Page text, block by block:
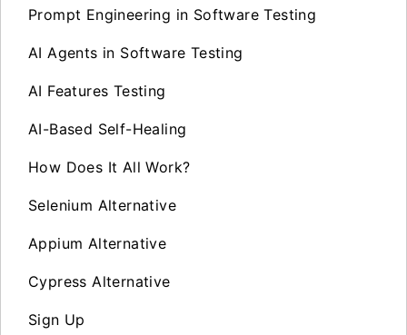
Prompt Engineering in Software Testing
AI Agents in Software Testing
AI Features Testing
AI-Based Self-Healing
How Does It All Work?
Selenium Alternative
Appium Alternative
Cypress Alternative
Sign Up